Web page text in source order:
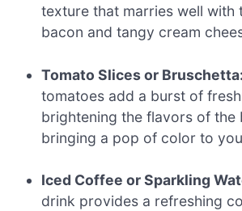
texture that marries well with
bacon and tangy cream
Tomato Slices or Bruschetta:
tomatoes add a burst of
brightening the flavors of the
bringing a pop of color to
Iced Coffee or Sparkling
drink provides a refreshing